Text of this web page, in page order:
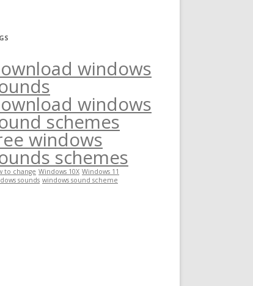
windows
windows
schemes
windows
schemes
to change Windows 10X Windows 11
sounds windows sound scheme